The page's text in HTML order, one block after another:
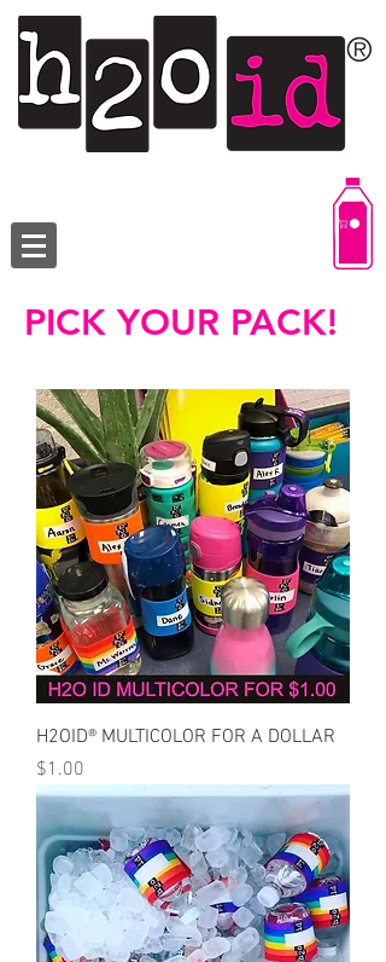
PICK YOUR PACK!
H2OID® MULTICOLOR FOR A DOLLAR
Price
$1.00